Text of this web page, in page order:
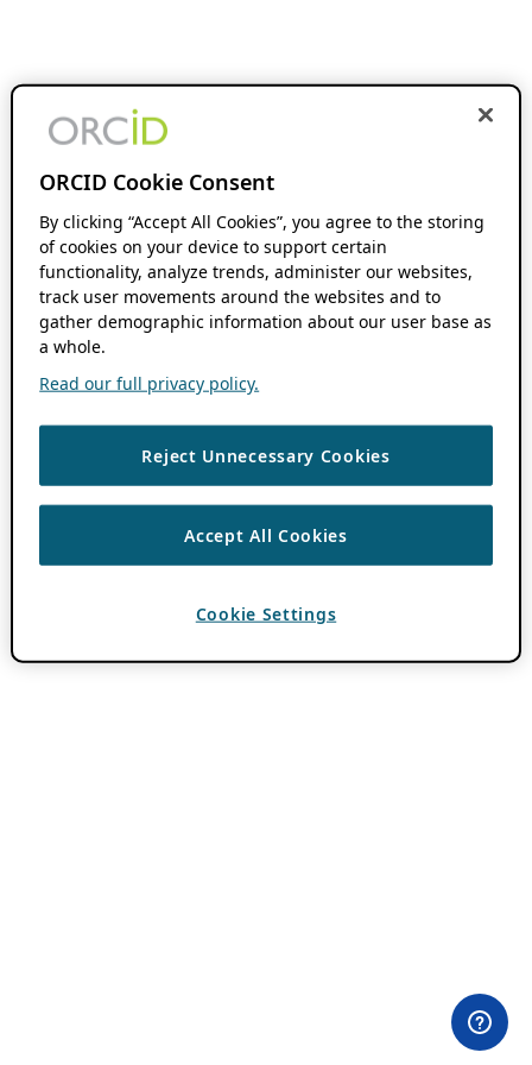
ORCID Cookie Consent
By clicking “Accept All Cookies”, you agree to the storing
of cookies on your device to support certain
functionality, analyze trends, administer our websites,
track user movements around the websites and to
gather demographic information about our user base as
a whole.
Read our full privacy policy.
Reject Unnecessary Cookies
Accept All Cookies
Cookie Settings